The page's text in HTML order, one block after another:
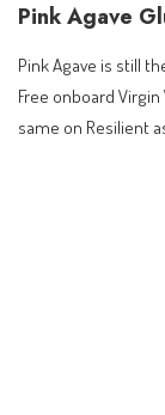
Pink Agave
Pink Agave is still
Free onboard
same on Resilient